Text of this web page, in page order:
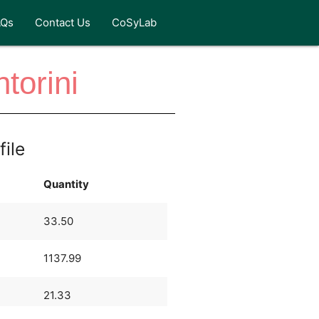
Contact Us CoSyLab
Quantity
33.50
1137.99
21.33